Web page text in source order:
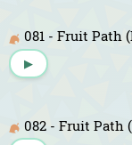
081 - Fruit Path
▶
082 - Fruit Path